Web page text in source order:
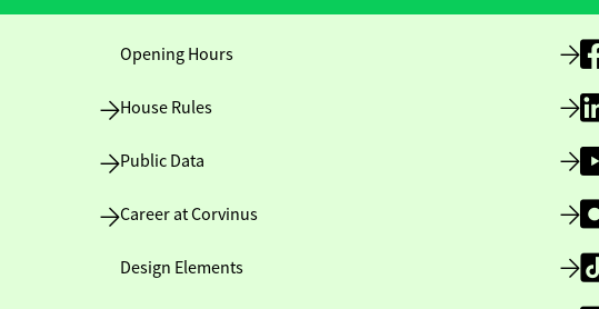
Opening Hours
House Rules
Public Data
Career at Corvinus
Design Elements